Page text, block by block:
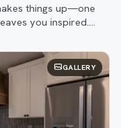
things up—one
you inspired.
GALLERY